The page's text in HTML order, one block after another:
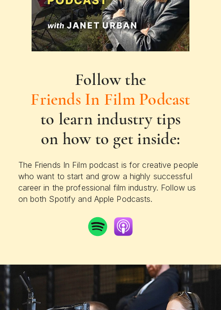
Follow the
Friends In Film Podcast
to learn industry tips
on how to get inside:
The Friends In Film podcast is for creative people
who want to start and grow a highly successful
career in the professional film industry. Follow us
on both Spotify and Apple Podcasts.